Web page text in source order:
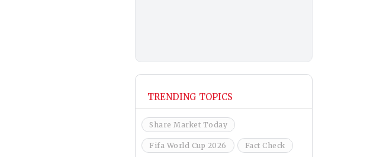
TRENDING TOPICS
Share Market Today
Fifa World Cup 2026 Fact Check